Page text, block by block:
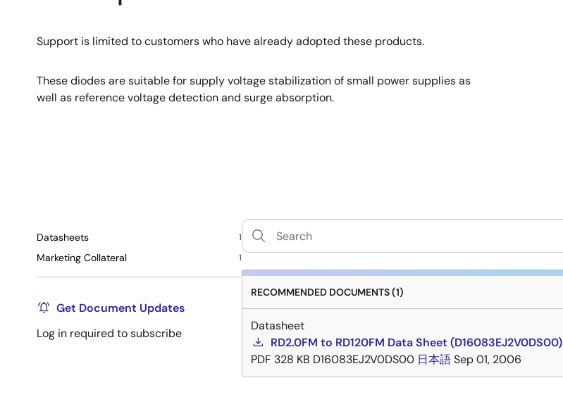
Support is limited to customers who have already adopted these products.
These diodes are suitable for supply voltage stabilization of small power supplies as
well as reference voltage detection and surge absorption.
Datasheets 1
Marketing Collateral 1
Get Document Updates
Log in required to subscribe
RECOMMENDED DOCUMENTS (1)
Datasheet
RD2.0FM to RD120FM Data Sheet (D16083EJ2V0DS00)
PDF 328 KB D16083EJ2V0DS00 日本語Sep 01, 2006